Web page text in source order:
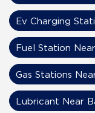
Ev Charging
Fuel Station
Gas Stations
Lubricant Near